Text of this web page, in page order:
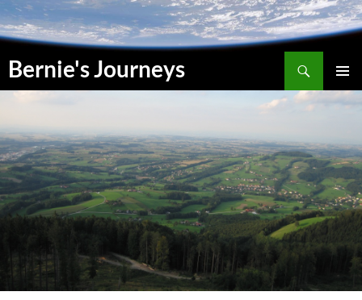
Skip
to
content
Bernie's Journeys
Search
MENU